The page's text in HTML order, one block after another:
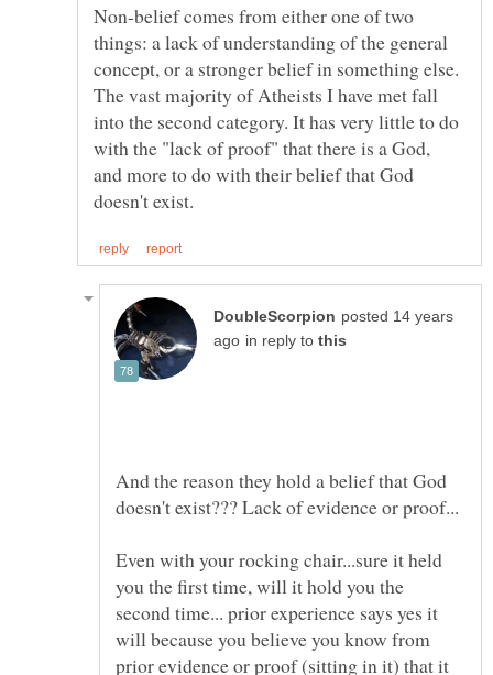
Non-belief comes from either one of two
things: a lack of understanding of the general
concept, or a stronger belief in something else.
The vast majority of Atheists I have met fall
into the second category. It has very little to do
with the "lack of proof" that there is a God,
and more to do with their belief that God
posted 14 years
in reply to
And the reason they hold a belief that God
Even with your rocking chair...sure it held
you the first time, will it hold you the
second time... prior experience says yes it
will because you believe you know from
prior evidence or proof (sitting in it) that it